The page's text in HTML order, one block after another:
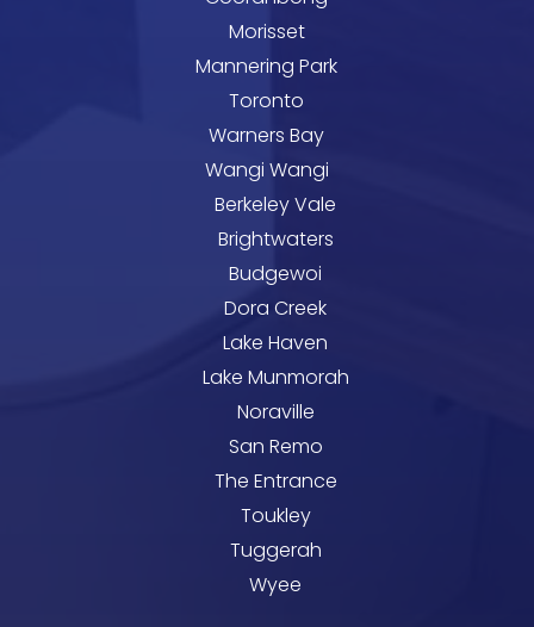
Morisset
Mannering Park
Toronto
Warners Bay
Wangi Wangi
Berkeley Vale
Brightwaters
Budgewoi
Dora Creek
Lake Haven
Lake Munmorah
Noraville
San Remo
The Entrance
Toukley
Tuggerah
Wyee